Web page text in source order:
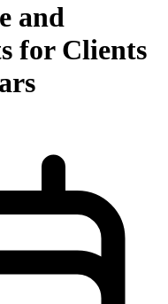
and
for Clients